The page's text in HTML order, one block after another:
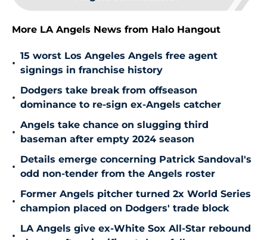
More LA Angels News from Halo Hangout
•
15 worst Los Angeles Angels free agent
signings in franchise history
•
Dodgers take break from offseason
dominance to re-sign ex-Angels catcher
•
Angels take chance on slugging third
baseman after empty 2024 season
•
Details emerge concerning Patrick Sandoval's
odd non-tender from the Angels roster
•
Former Angels pitcher turned 2x World Series
champion placed on Dodgers' trade block
•
LA Angels give ex-White Sox All-Star rebound